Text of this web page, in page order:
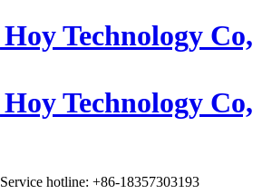
Service hotline: +86-18357303193